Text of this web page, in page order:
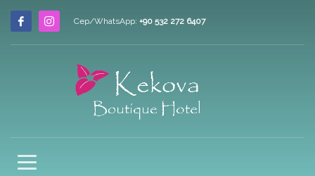
Cep/WhatsApp: +90 532 272 6407